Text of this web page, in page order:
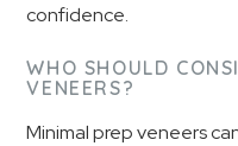
confidence.
WHO SHOULD
VENEERS?
Minimal prep veneers